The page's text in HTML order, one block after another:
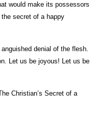
would make its possessors
secret of a happy
denial of the flesh.
Let us be joyous! Let us be
Christian’s Secret of a